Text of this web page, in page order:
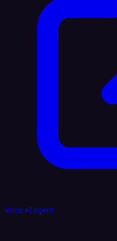
Voice AI Agent